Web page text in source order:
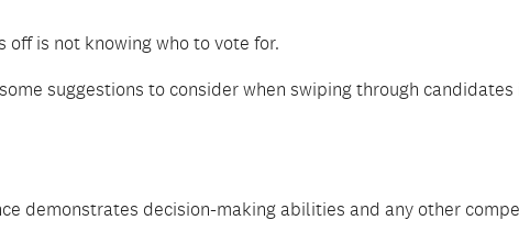
is not knowing who to vote for.
suggestions to consider when swiping through candidates
demonstrates decision-making abilities and any other